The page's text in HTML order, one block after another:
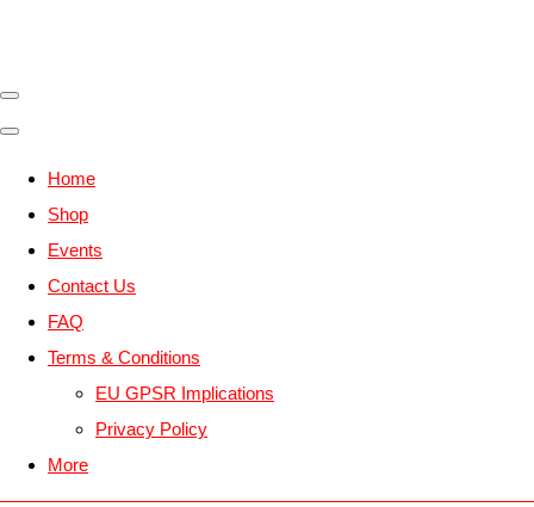
Home
Shop
Events
Contact Us
FAQ
Terms & Conditions
EU GPSR Implications
Privacy Policy
More